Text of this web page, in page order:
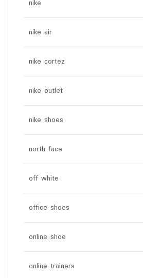
nike
nike air
nike cortez
nike outlet
nike shoes
north face
off white
office shoes
online shoe
online trainers